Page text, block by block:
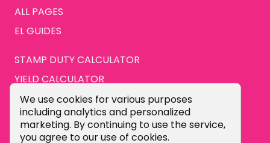
Cookie Consent Popup
We use cookies for various purposes
including analytics and personalized
marketing. By continuing to use the service,
you agree to our use of cookies.
ALL PAGES
EL GUIDES
STAMP DUTY CALCULATOR
YIELD CALCULATOR
ABOUT US
CONTACT US